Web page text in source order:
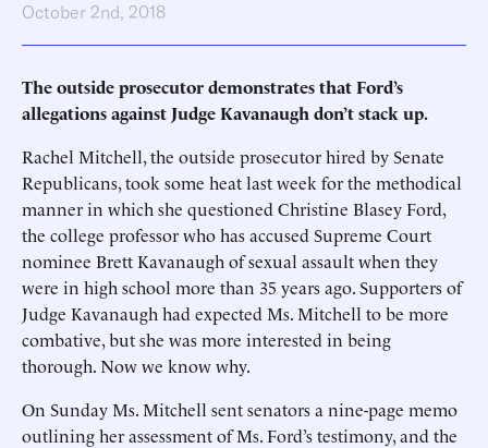
October 2nd, 2018
The outside prosecutor demonstrates that Ford’s
allegations against Judge Kavanaugh don’t stack up.
Rachel Mitchell, the outside prosecutor hired by Senate
Republicans, took some heat last week for the methodical
manner in which she questioned Christine Blasey Ford,
the college professor who has accused Supreme Court
nominee Brett Kavanaugh of sexual assault when they
were in high school more than 35 years ago. Supporters of
Judge Kavanaugh had expected Ms. Mitchell to be more
combative, but she was more interested in being
thorough. Now we know why.
On Sunday Ms. Mitchell sent senators a nine-page memo
outlining her assessment of Ms. Ford’s testimony, and the